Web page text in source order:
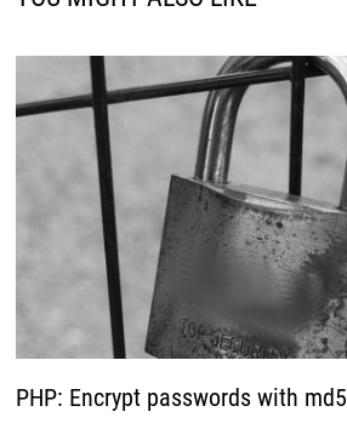
PHP: Encrypt passwords with md5